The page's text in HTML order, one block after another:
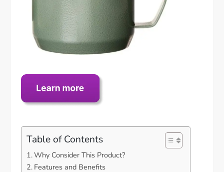
Table of Contents
Why Consider This Product?
Features and Benefits